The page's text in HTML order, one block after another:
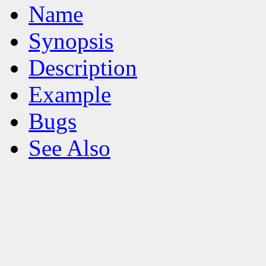
Name
Synopsis
Description
Example
Bugs
See Also